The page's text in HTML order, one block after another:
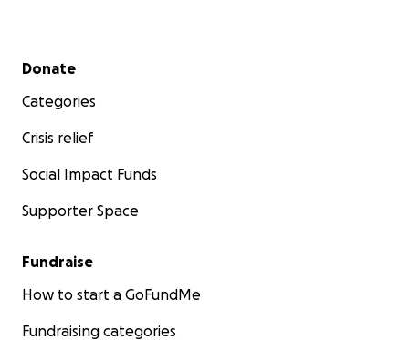
Secondary menu
Donate
Categories
Crisis relief
Social Impact Funds
Supporter Space
Fundraise
How to start a GoFundMe
Fundraising categories